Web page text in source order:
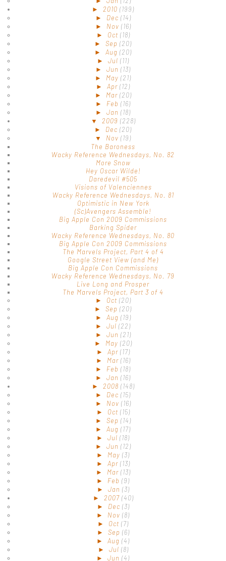
► 2010 (199)
► Dec (14)
► Nov (16)
► Oct (18)
► Sep (20)
► Aug (20)
► Jul (11)
► Jun (13)
► May (21)
► Apr (12)
► Mar (20)
► Feb (16)
► Jan (18)
▼ 2009 (228)
► Dec (20)
▼ Nov (19)
The Baroness
Wacky Reference Wednesdays, No. 82
More Snow
Hey Oscar Wilde!
Daredevil #505
Visions of Valenciennes
Wacky Reference Wednesdays, No. 81
Optimistic in New York
(Sc)Avengers Assemble!
Big Apple Con 2009 Commissions
Barking Spider
Wacky Reference Wednesdays, No. 80
Big Apple Con 2009 Commissions
The Marvels Project, Part 4 of 4
Google Street View (and Me)
Big Apple Con Commissions
Wacky Reference Wednesdays, No. 79
Live Long and Prosper
The Marvels Project, Part 3 of 4
► Oct (20)
► Sep (20)
► Aug (19)
► Jul (22)
► Jun (21)
► May (20)
► Apr (17)
► Mar (16)
► Feb (18)
► Jan (16)
► 2008 (148)
► Dec (15)
► Nov (16)
► Oct (15)
► Sep (14)
► Aug (17)
► Jul (18)
► Jun (12)
► May (3)
► Apr (13)
► Mar (13)
► Feb (9)
► Jan (3)
► 2007 (40)
► Dec (3)
► Nov (8)
► Oct (7)
► Sep (6)
► Aug (4)
► Jul (8)
► Jun (4)